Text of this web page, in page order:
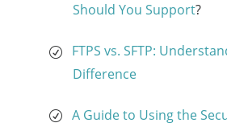
Should You Support?
FTPS vs. SFTP:
Difference
A Guide to Using the